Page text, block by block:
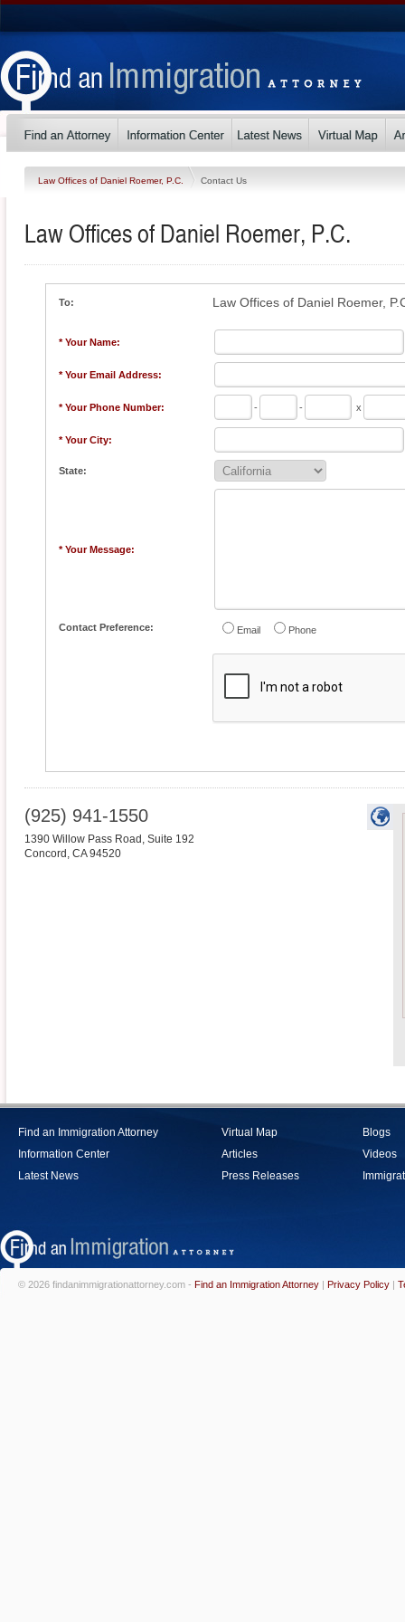
Law Offices of Daniel Roemer, P.C. Contact Us
Law Offices of Daniel Roemer, P.C.
To: Law Offices of Daniel Roemer,
* Your Name:
* Your Email Address:
* Your Phone Number: - - x
* Your City:
State:
* Your Message:
Contact Preference: Email Phone
(925) 941-1550
1390 Willow Pass Road, Suite 192
Concord , CA 94520
Find an Immigration Attorney
Information Center
Latest News
Virtual Map
Articles
Press Releases
Blogs
Videos
© 2026 findanimmigrationattorney.com - Find an Immigration Attorney | Privacy Policy |